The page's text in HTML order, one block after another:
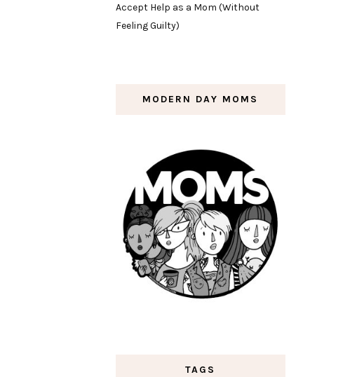
Accept Help as a Mom (Without
Feeling Guilty)
MODERN DAY MOMS
TAGS